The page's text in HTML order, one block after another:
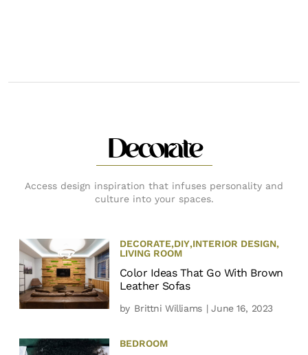
Decorate
Access design inspiration that infuses personality and
culture into your spaces.
DECORATE,DIY,INTERIOR DESIGN,
LIVING ROOM
Color Ideas That Go With Brown
Leather Sofas
by Brittni Williams | June 16, 2023
BEDROOM